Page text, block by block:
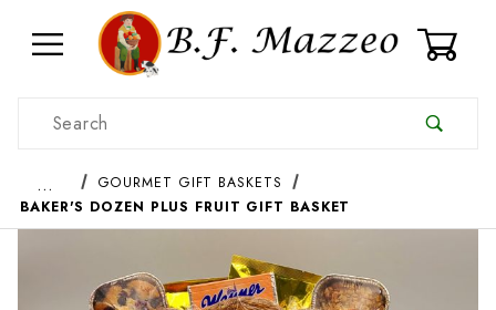
Product Search
…
GOURMET GIFT BASKETS
BAKER'S DOZEN PLUS FRUIT GIFT BASKET